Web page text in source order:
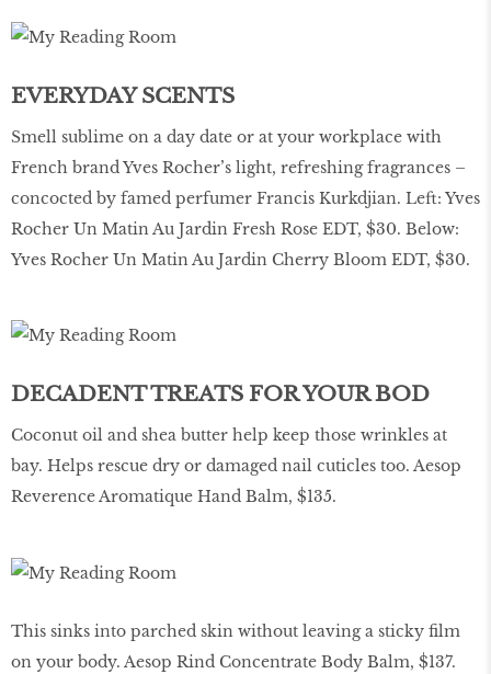
EVERYDAY SCENTS
Smell sublime on a day date or at your workplace with
French brand Yves Rocher’s light, refreshing fragrances –
concocted by famed perfumer Francis Kurkdjian. Left: Yves
Rocher Un Matin Au Jardin Fresh Rose EDT, $30. Below:
Yves Rocher Un Matin Au Jardin Cherry Bloom EDT, $30.
DECADENT TREATS FOR YOUR BOD
Coconut oil and shea butter help keep those wrinkles at
bay. Helps rescue dry or damaged nail cuticles too. Aesop
Reverence Aromatique Hand Balm, $135.
This sinks into parched skin without leaving a sticky film
on your body. Aesop Rind Concentrate Body Balm, $137.